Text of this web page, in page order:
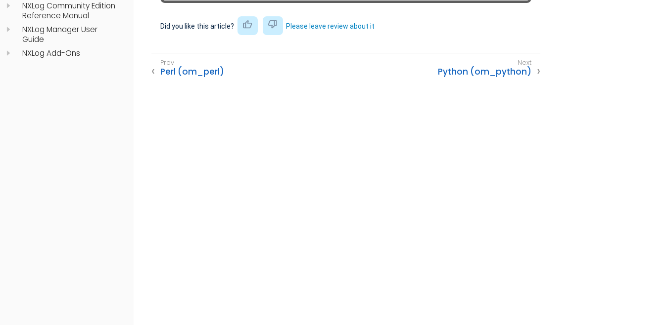
NXLog Community Edition
Reference Manual
NXLog Manager User
Guide
NXLog Add-Ons
Did you like this article? Please leave review about it
Perl (om_perl) Python (om_python)